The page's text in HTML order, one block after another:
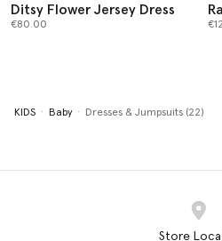
Ditsy Flower Jersey Dress
€80.00
KIDS Baby Dresses & Jumpsuits (22)
Store